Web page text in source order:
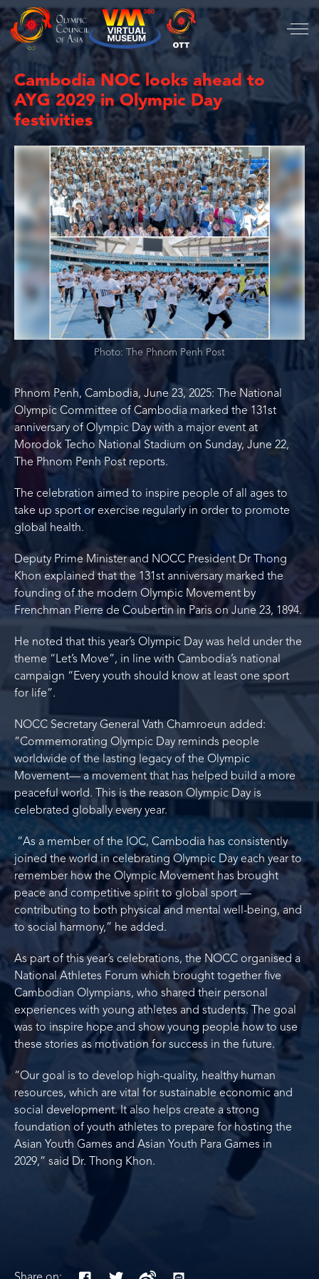
Cambodia NOC looks ahead to
AYG 2029 in Olympic Day
festivities
Photo: The Phnom Penh Post
Phnom Penh, Cambodia, June 23, 2025: The National
Olympic Committee of Cambodia marked the 131st
anniversary of Olympic Day with a major event at
Morodok Techo National Stadium on Sunday, June 22,
The Phnom Penh Post reports.
The celebration aimed to inspire people of all ages to
take up sport or exercise regularly in order to promote
global health.
Deputy Prime Minister and NOCC President Dr Thong
Khon explained that the 131st anniversary marked the
founding of the modern Olympic Movement by
Frenchman Pierre de Coubertin in Paris on June 23, 1894.
He noted that this year’s Olympic Day was held under the
theme “Let’s Move”, in line with Cambodia’s national
campaign “Every youth should know at least one sport
for life”.
NOCC Secretary General Vath Chamroeun added:
“Commemorating Olympic Day reminds people
worldwide of the lasting legacy of the Olympic
Movement— a movement that has helped build a more
peaceful world. This is the reason Olympic Day is
celebrated globally every year.
“As a member of the IOC, Cambodia has consistently
joined the world in celebrating Olympic Day each year to
remember how the Olympic Movement has brought
peace and competitive spirit to global sport —
contributing to both physical and mental well-being, and
to social harmony,” he added.
As part of this year’s celebrations, the NOCC organised a
National Athletes Forum which brought together five
Cambodian Olympians, who shared their personal
experiences with young athletes and students. The goal
was to inspire hope and show young people how to use
these stories as motivation for success in the future.
“Our goal is to develop high-quality, healthy human
resources, which are vital for sustainable economic and
social development. It also helps create a strong
foundation of youth athletes to prepare for hosting the
Asian Youth Games and Asian Youth Para Games in
2029,” said Dr. Thong Khon.